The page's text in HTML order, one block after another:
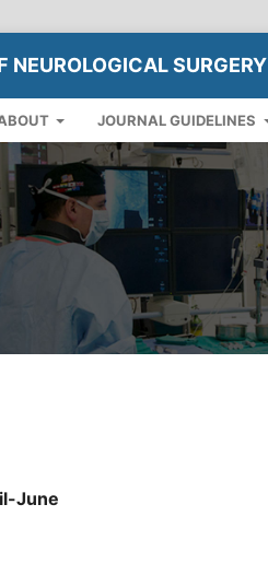
NEUROLOGICAL SURGERY
JOURNAL GUIDELINES
June